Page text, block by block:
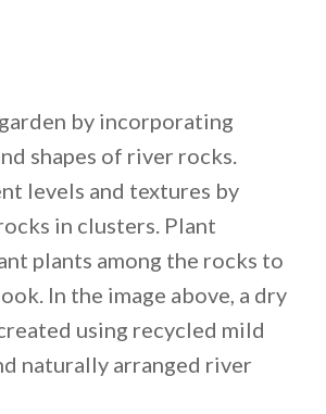
by incorporating
shapes of river rocks.
levels and textures by
in clusters. Plant
plants among the rocks to
In the image above, a dry
using recycled mild
naturally arranged river